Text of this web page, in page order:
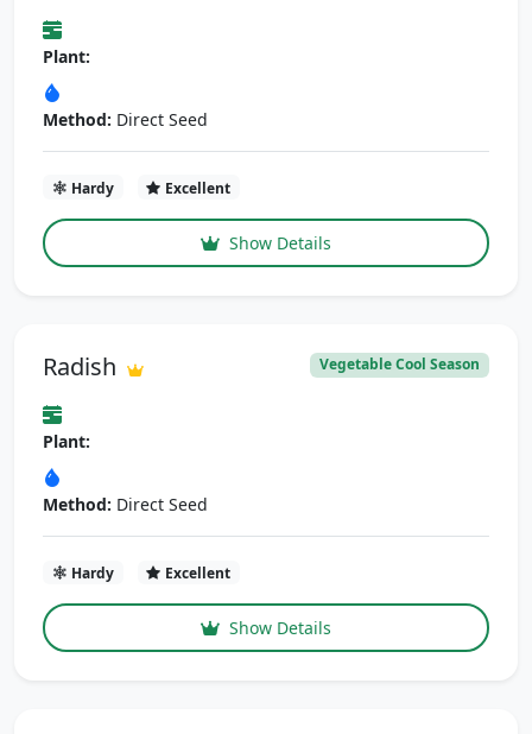
Plant:
Method: Direct Seed
Hardy Excellent
Show Details
Radish Vegetable Cool Season
Plant:
Method: Direct Seed
Hardy Excellent
Show Details